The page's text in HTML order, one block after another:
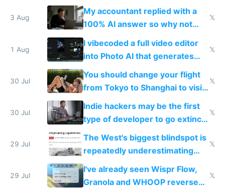
have to look up every word
3 Aug
My accountant replied with a
100% AI answer so why not
replace him with AI
𝕏
1 Aug
I vibecoded a full video editor
into Photo AI that generates
and edits videos with your
trained models
𝕏
30 Jul
You should change your flight
from Tokyo to Shanghai to visit
actual China
𝕏
30 Jul
Indie hackers may be the first
type of developer to go extinct
as AI lowers the cost of
𝕏
29 Jul
The West's biggest blindspot is
repeatedly underestimating
China's speed and capabilities
𝕏
29 Jul
I've already seen Wispr Flow,
Granola and WHOOP reverse
𝕏